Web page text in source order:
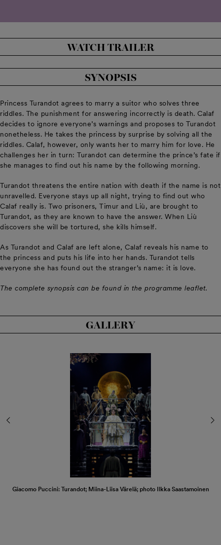
WATCH TRAILER
SYNOPSIS
Princess Turandot agrees to marry a suitor who solves three
riddles. The punishment for answering incorrectly is death. Calaf
decides to ignore everyone’s warnings and proposes to Turandot
nonetheless. He takes the princess by surprise by solving all the
riddles. Calaf, however, only wants her to marry him for love. He
challenges her in turn: Turandot can determine the prince’s fate if
she manages to find out his name by the following morning.
Turandot threatens the entire nation with death if the name is not
unravelled. Everyone stays up all night, trying to find out who
Calaf really is. Two prisoners, Timur and Liù, are brought to
Turandot, as they are known to have the answer. When Liù
discovers she will be tortured, she kills himself.
As Turandot and Calaf are left alone, Calaf reveals his name to
the princess and puts his life into her hands. Turandot tells
everyone she has found out the stranger’s name: it is love.
The complete synopsis can be found in the programme leaflet.
GALLERY
Giacomo Puccini: Turandot; Miina-Liisa Värelä; photo Ilkka Saastamoinen